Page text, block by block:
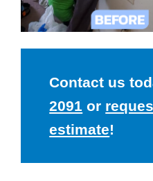
Contact us
2091 or
estimate!